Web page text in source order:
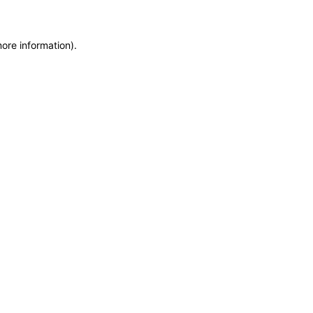
information).